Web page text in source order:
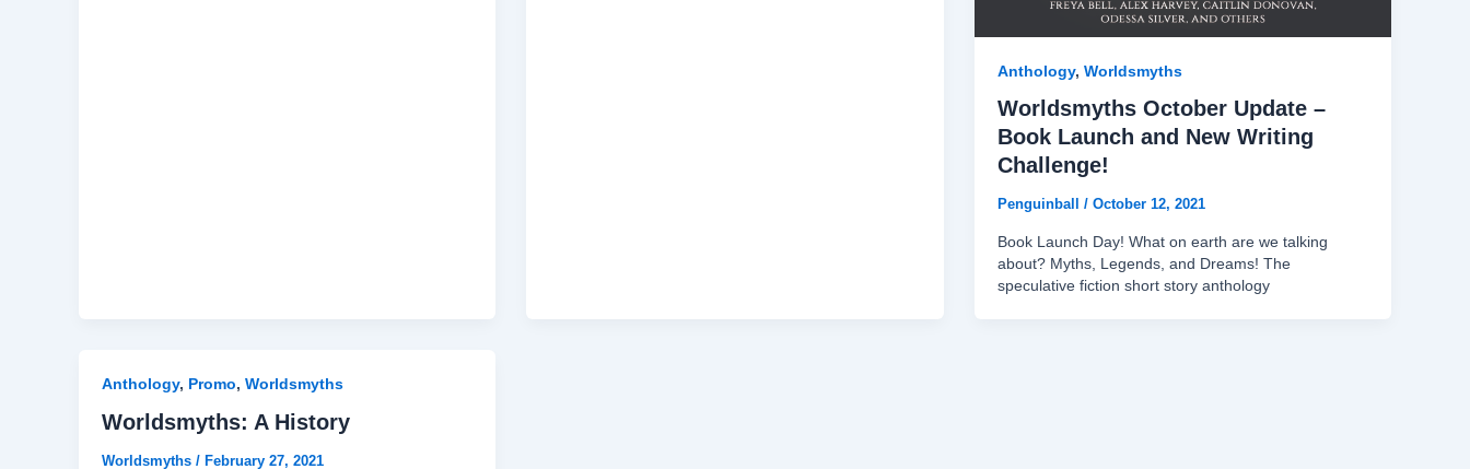
Anthology, Worldsmyths
Worldsmyths October Update –
Book Launch and New Writing
Challenge!
Penguinball / October 12, 2021
Book Launch Day! What on earth are we talking
about? Myths, Legends, and Dreams! The
speculative fiction short story anthology
Anthology, Promo, Worldsmyths
Worldsmyths: A History
Worldsmyths / February 27, 2021